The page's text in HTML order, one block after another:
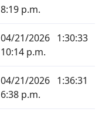
8:19 p.m.
04/21/2026
10:14 p.m.
1:30:33
04/21/2026
6:38 p.m.
1:36:31